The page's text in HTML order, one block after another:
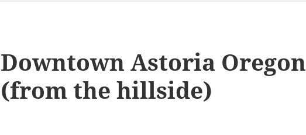
Downtown Astoria Oregon
(from the hillside)